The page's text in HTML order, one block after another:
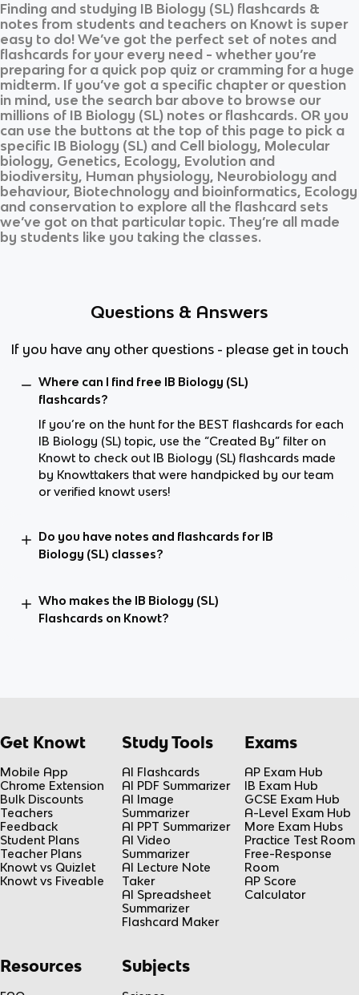
Finding and studying IB Biology (SL) flashcards &
notes from students and teachers on Knowt is super
easy to do! We’ve got the perfect set of notes and
flashcards for your every need - whether you’re
preparing for a quick pop quiz or cramming for a huge
midterm. If you’ve got a specific chapter or question
in mind, use the search bar above to browse our
millions of IB Biology (SL) notes or flashcards. OR you
can use the buttons at the top of this page to pick a
specific IB Biology (SL) and Cell biology, Molecular
biology, Genetics, Ecology, Evolution and
biodiversity, Human physiology, Neurobiology and
behaviour, Biotechnology and bioinformatics, Ecology
and conservation to explore all the flashcard sets
we’ve got on that particular topic. They’re all made
by students like you taking the classes.
Questions & Answers
If you have any other questions - please get in touch
Where can I find free IB Biology (SL)
flashcards?
If you’re on the hunt for the BEST flashcards for each
IB Biology (SL) topic, use the “Created By” filter on
Knowt to check out IB Biology (SL) flashcards made
by Knowttakers that were handpicked by our team
or verified knowt users!
Do you have notes and flashcards for IB
Biology (SL) classes?
Who makes the IB Biology (SL)
Flashcards on Knowt?
Get Knowt
Mobile App
Chrome Extension
Bulk Discounts
Teachers
Feedback
Student Plans
Teacher Plans
Knowt vs Quizlet
Knowt vs Fiveable
Study Tools
AI Flashcards
AI PDF Summarizer
AI Image
Summarizer
AI PPT Summarizer
AI Video
Summarizer
AI Lecture Note
Taker
AI Spreadsheet
Summarizer
Flashcard Maker
Exams
AP Exam Hub
IB Exam Hub
GCSE Exam Hub
A-Level Exam Hub
More Exam Hubs
Practice Test Room
Free-Response
Room
AP Score
Calculator
Resources Subjects